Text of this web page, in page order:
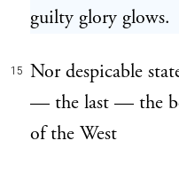
guilty glory glows.
15
Nor despicable
— the last — the
of the West